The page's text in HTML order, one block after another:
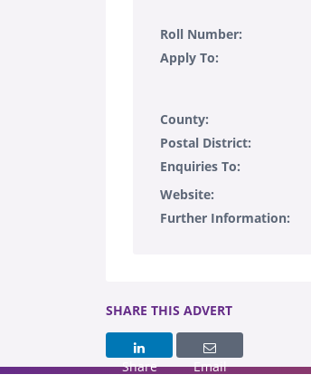
Roll Number:
Apply To:
County:
Postal District:
Enquiries To:
Website:
Further Information:
SHARE THIS ADVERT
Share Email